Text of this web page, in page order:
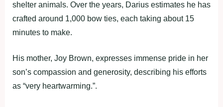
shelter animals. Over the years, Darius estimates he has
crafted around 1,000 bow ties, each taking about 15
minutes to make.
His mother, Joy Brown, expresses immense pride in her
son’s compassion and generosity, describing his efforts
as “very heartwarming.”.